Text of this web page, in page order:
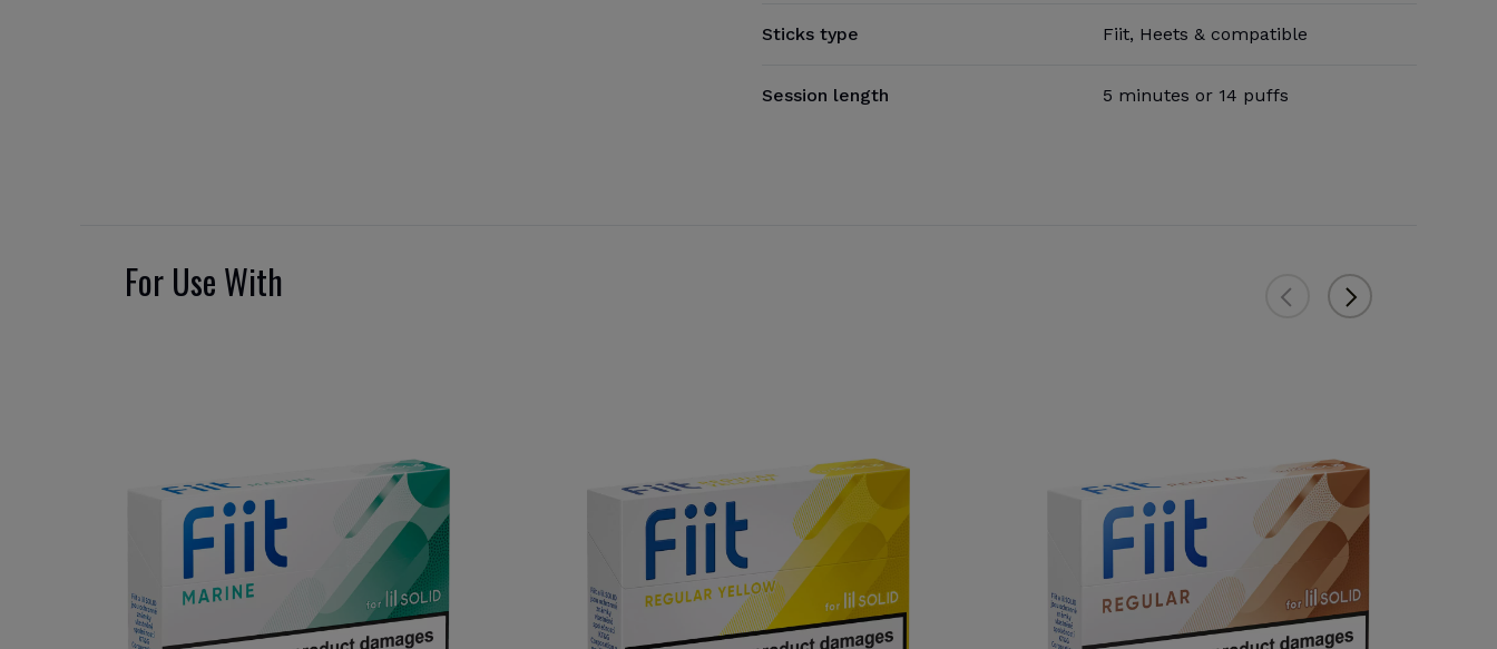
Sticks type Fiit, Heets & compatible
Session length 5 minutes or 14 puffs
For Use With